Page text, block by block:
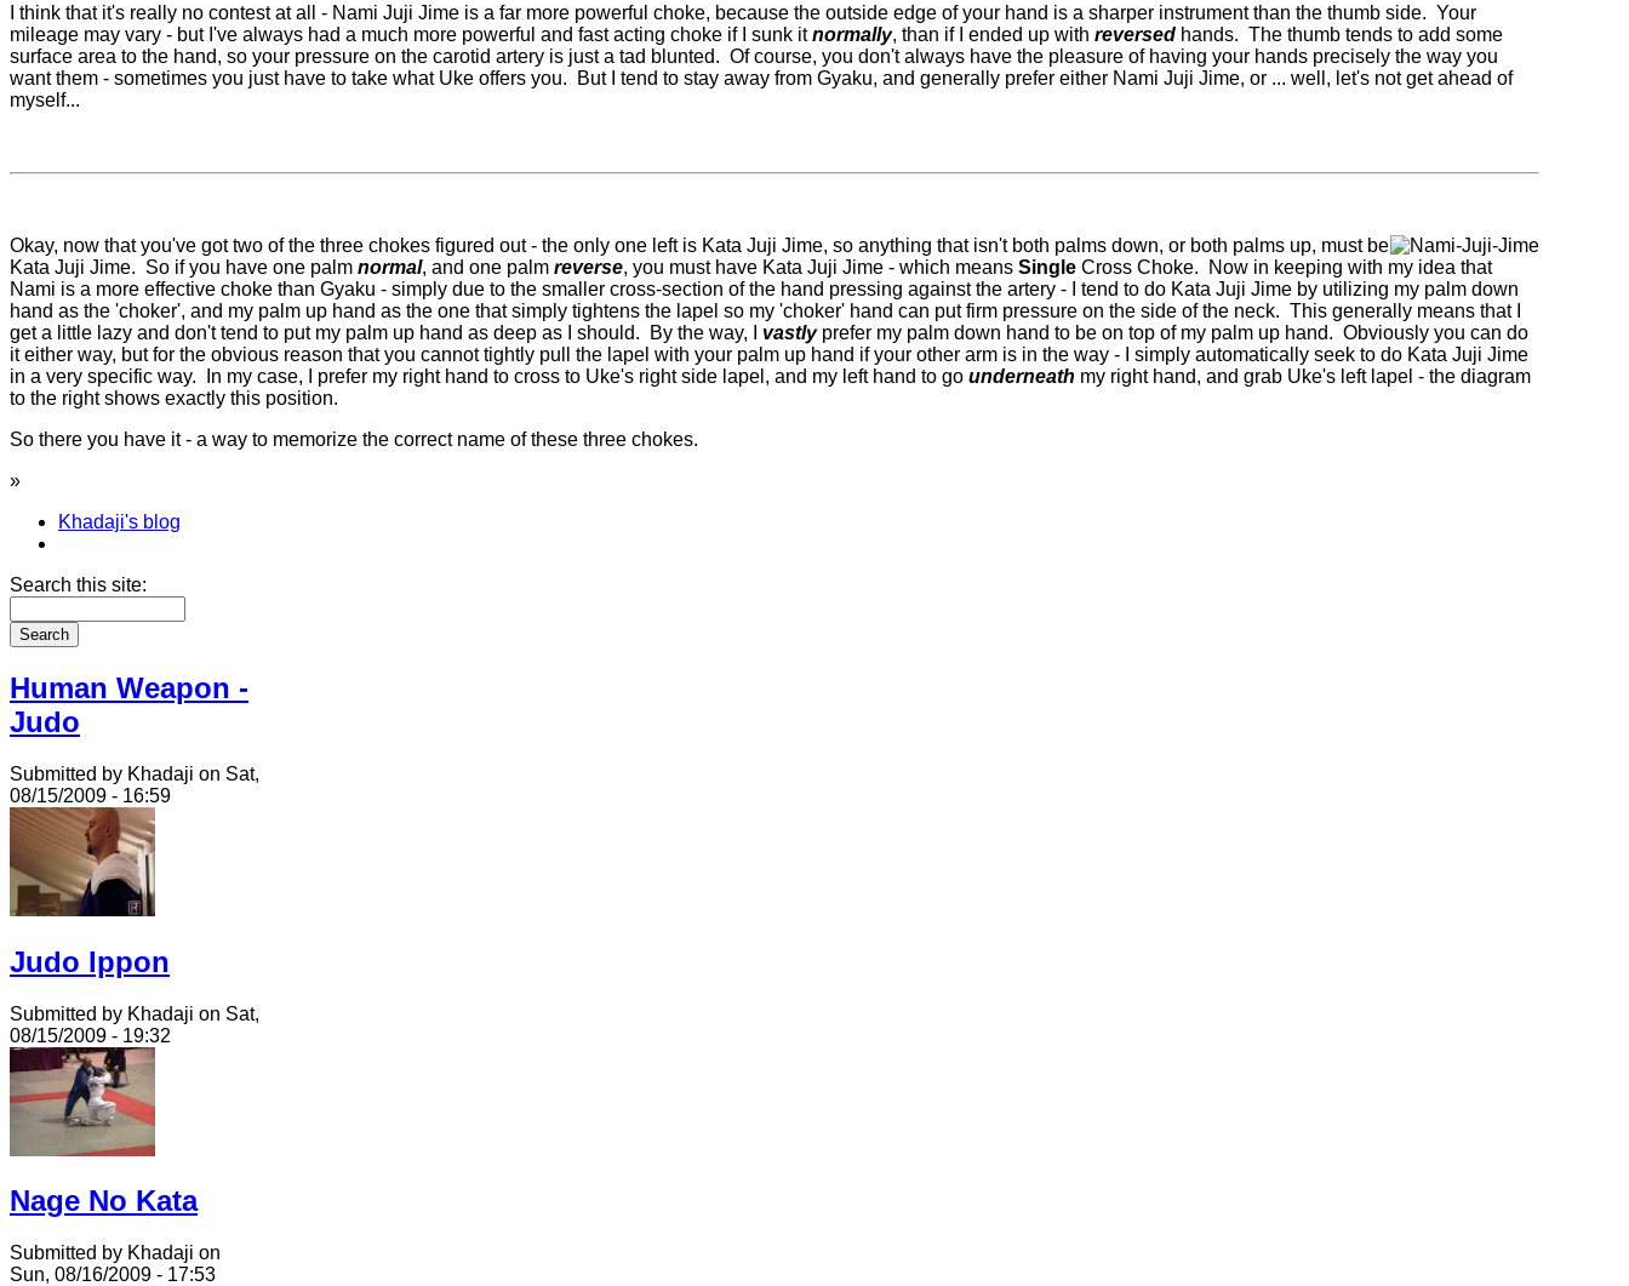
I think that it's really no contest at all - Nami Juji Jime is a far more powerful choke, because the outside edge of your hand is a sharper instrument than the thumb side. Your
mileage may vary - but I've always had a much more powerful and fast acting choke if I sunk itnormally, than if I ended up with reversed hands. The thumb tends to add some
surface area to the hand, so your pressure on the carotid artery is just a tad blunted. Of course, you don't always have the pleasure of having your hands precisely the way you
want them - sometimes you just have to take what Uke offers you. But I tend to stay away from Gyaku, and generally prefer either Nami Juji Jime, or ... well, let's not get ahead of
myself...
Okay, now that you've got two of the three chokes figured out - the only one left is Kata Juji Jime, so anything that isn't both palms down, or both palms up, must be
Kata Juji Jime. So if you have one palm normal, and one palm reverse, you must have Kata Juji Jime - which means Single Cross Choke. Now in keeping with my idea that
Nami is a more effective choke than Gyaku - simply due to the smaller cross-section of the hand pressing against the artery - I tend to do Kata Juji Jime by utilizing my palm down
hand as the 'choker', and my palm up hand as the one that simply tightens the lapel so my 'choker' hand can put firm pressure on the side of the neck. This generally means that I
get a little lazy and don't tend to put my palm up hand as deep as I should. By the way, I vastlyprefer my palm down hand to be on top of my palm up hand. Obviously you can do
it either way, but for the obvious reason that you cannot tightly pull the lapel with your palm up hand if your other arm is in the way - I simply automatically seek to do Kata Juji Jime
in a very specific way. In my case, I prefer my right hand to cross to Uke's right side lapel, and my left hand to go underneath my right hand, and grab Uke's left lapel - the diagram
to the right shows exactly this position.
So there you have it - a way to memorize the correct name of these three chokes.
»
Khadaji's blog
Search this site:
Human Weapon -
Judo
Submitted by Khadaji on Sat,
08/15/2009 - 16:59
Judo Ippon
Submitted by Khadaji on Sat,
08/15/2009 - 19:32
Nage No Kata
Submitted by Khadaji on
Sun, 08/16/2009 - 17:53